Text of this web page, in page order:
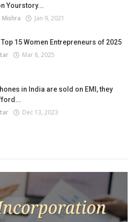
Yourstory...
Mishra Jan 9, 2021
Top 15 Women Entrepreneurs of 2025
Mar 8, 2025
in India are sold on EMI, they
Dec 13, 2023